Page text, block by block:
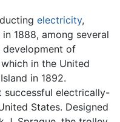
electricity,
1888, among several
of
in the United
in 1892.
successful electrically-
States. Designed